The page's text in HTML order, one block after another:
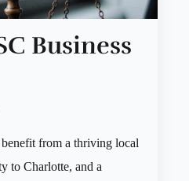
Business
from a thriving local
to Charlotte, and a